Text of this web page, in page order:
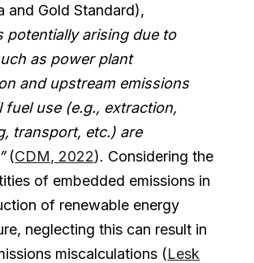
and Gold Standard),
potentially arising due to
as power plant
and upstream emissions
fuel use (e.g., extraction,
transport, etc.) are
(CDM, 2022). Considering the
of embedded emissions in
of renewable energy
neglecting this can result in
miscalculations (Lesk